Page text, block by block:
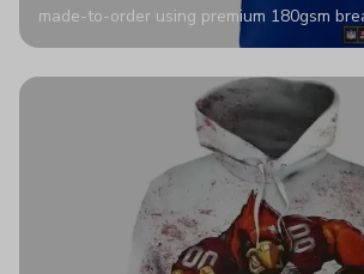
made-to-order using premium 180gsm
authentic detailing. Personalize yours
stadium to the streets.